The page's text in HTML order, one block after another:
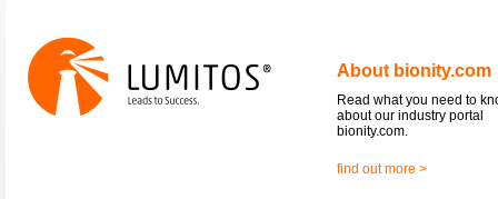
About bionity.com
Read what you need to
about our industry portal
bionity.com.
find out more >